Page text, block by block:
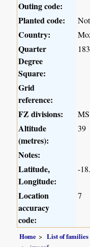
Outing code:
Planted code:
Country:
Quarter
Degree
Square:
Grid
reference:
FZ divisions:
MS
Altitude
(metres):
39
Notes:
Latitude,
Longitude:
-
Location
accuracy
code:
7
Home List of families